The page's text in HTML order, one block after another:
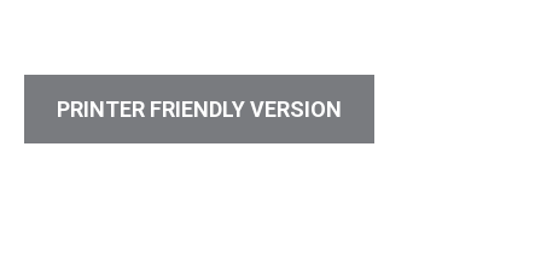
PRINTER FRIENDLY VERSION